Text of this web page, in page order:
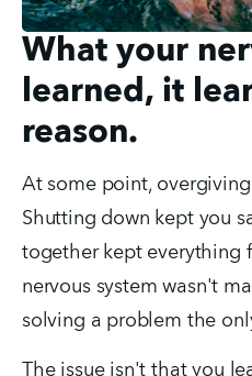
What your
learned, it
reason.
At some point,
Shutting down kept you
together kept everything
nervous system wasn't
solving a problem the
The issue isn't that you